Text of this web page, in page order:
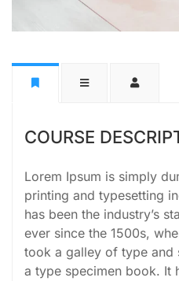
COURSE
Lorem Ipsum is simply
printing and typesetting
has been the industry’s
ever since the 1500s,
took a galley of type and
a type specimen book. It